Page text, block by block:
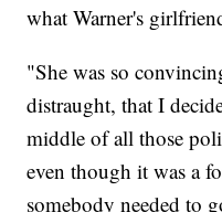
what Warner's
"She was so
distraught, that I
middle of all those
even though it was a
somebody needed to